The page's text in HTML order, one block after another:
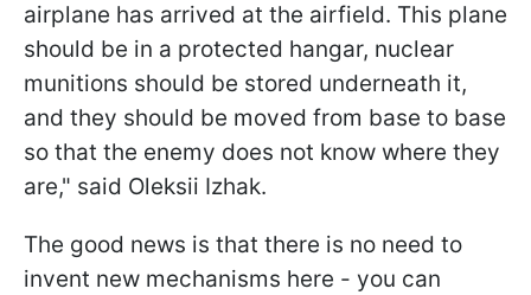
airplane has arrived at the airfield. This plane
should be in a protected hangar, nuclear
munitions should be stored underneath it,
and they should be moved from base to base
so that the enemy does not know where they
are," said Oleksii Izhak.
The good news is that there is no need to
invent new mechanisms here - you can